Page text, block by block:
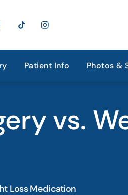
Patient Info Photos &
vs.
Loss Medication